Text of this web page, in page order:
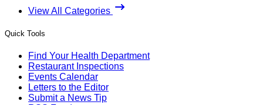
View All Categories
Quick Tools
Find Your Health Department
Restaurant Inspections
Events Calendar
Letters to the Editor
Submit a News Tip